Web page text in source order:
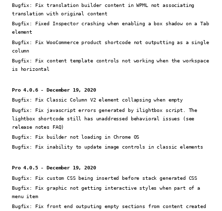
Bugfix:
Fix translation builder content in WPML not associating
translation with original content
Bugfix:
Fixed Inspector crashing when enabling a box shadow on a Tab
element
Bugfix:
Fix WooCommerce product shortcode not outputting as a single
column
Bugfix:
Fix content template controls not working when the workspace
is horizontal
Pro 4.0.6 - December 19, 2020
Bugfix:
Fix Classic Column V2 element collapsing when empty
Bugfix:
Fix javascript errors generated by ilightbox script. The
lightbox shortcode still has unaddressed behavioral issues (see
release notes FAQ)
Bugfix:
Fix builder not loading in Chrome OS
Bugfix:
Fix inability to update image controls in classic elements
Pro 4.0.5 - December 19, 2020
Bugfix:
Fix custom CSS being inserted before stack generated CSS
Bugfix:
Fix graphic not getting interactive styles when part of a
menu item
Bugfix:
Fix front end outputing empty sections from content created